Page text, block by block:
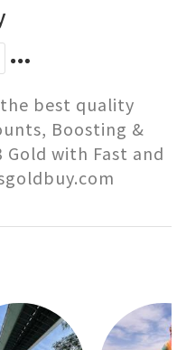
best quality
Boosting &
Gold with Fast and